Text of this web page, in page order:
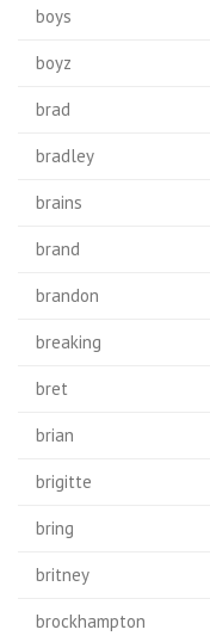
boys
boyz
brad
bradley
brains
brand
brandon
breaking
bret
brian
brigitte
bring
britney
brockhampton